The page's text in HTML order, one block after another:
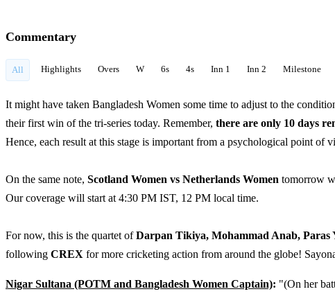
Commentary
All Highlights Overs W 6s 4s Inn 1 Inn 2 Milestone
It might have taken Bangladesh Women some time to adjust to the
their first win of the tri-series today. Remember, there are only 10 days
Hence, each result at this stage is important from a psychological point of
On the same note, Scotland Women vs Netherlands Women tomorrow
Our coverage will start at 4:30 PM IST, 12 PM local time.
For now, this is the quartet ofDarpan Tikiya, Mohammad Anab, Paras
following CREX for more cricketing action from around the globe!
Nigar Sultana (POTM and Bangladesh Women Captain): "(On her